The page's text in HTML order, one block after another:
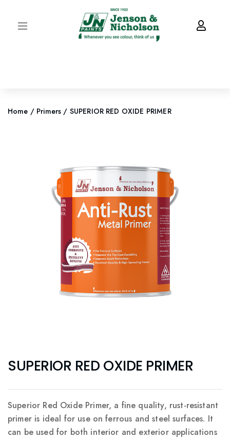
Home / Primers / SUPERIOR RED OXIDE PRIMER
SUPERIOR RED OXIDE PRIMER
Superior Red Oxide Primer, a fine quality, rust-resistant
primer is ideal for use on ferrous and steel surfaces. It
can be used for both interior and exterior applications